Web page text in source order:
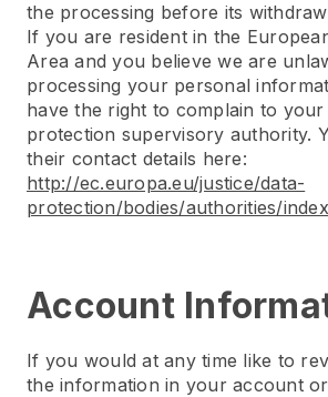
the processing before its
If you are resident in the
Area and you believe we are
processing your personal
have the right to complain to your
protection supervisory authority.
their contact details here:
http://ec.europa.eu/justice/data-
protection/bodies/authorities/
Account
If you would at any time like to
the information in your account